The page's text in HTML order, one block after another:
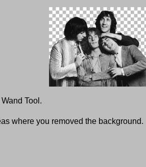
Tool.
where you removed the background.